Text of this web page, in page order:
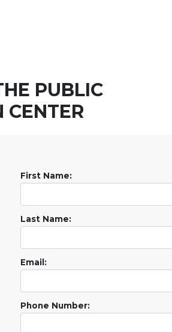
PUBLIC
CENTER
First Name:
Last Name:
Email:
Phone Number: